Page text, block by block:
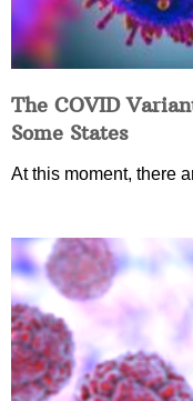
The COVID
Some States
At this moment, there